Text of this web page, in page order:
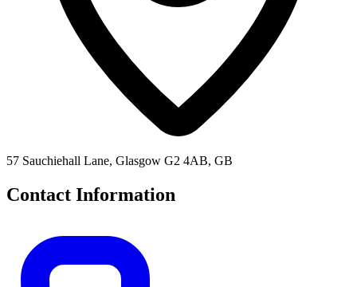
57 Sauchiehall Lane, Glasgow G2 4AB, GB
Contact Information